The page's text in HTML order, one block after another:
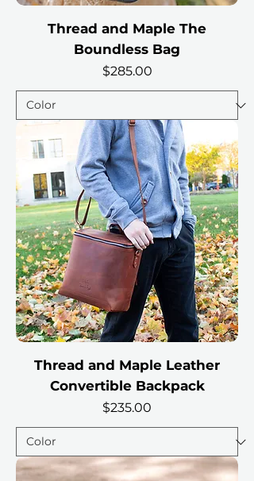
Thread and Maple The
Boundless Bag
Price
$285.00
Thread and Maple Leather
Convertible Backpack
Price
$235.00